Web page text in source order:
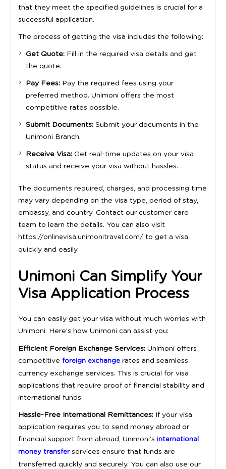
that they meet the specified guidelines is crucial for a
successful application.
The process of getting the visa includes the following:
Get Quote: Fill in the required visa details and get
the quote.
Pay Fees: Pay the required fees using your
preferred method. Unimoni offers the most
competitive rates possible.
Submit Documents: Submit your documents in the
Unimoni Branch.
Receive Visa: Get real-time updates on your visa
status and receive your visa without hassles.
The documents required, charges, and processing time
may vary depending on the visa type, period of stay,
embassy, and country. Contact our customer care
team to learn the details. You can also visit
https://onlinevisa.unimonitravel.com/ to get a visa
quickly and easily.
Unimoni Can Simplify Your
Visa Application Process
You can easily get your visa without much worries with
Unimoni. Here’s how Unimoni can assist you:
Efficient Foreign Exchange Services: Unimoni offers
competitive foreign exchange rates and seamless
currency exchange services. This is crucial for visa
applications that require proof of financial stability and
international funds.
Hassle-Free International Remittances: If your visa
application requires you to send money abroad or
financial support from abroad, Unimoni’s international
money transferservices ensure that funds are
transferred quickly and securely. You can also use our